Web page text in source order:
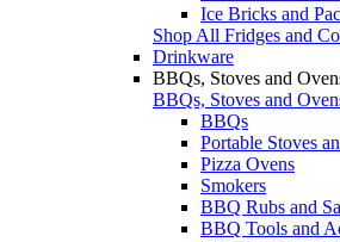
Ice Bricks and
Shop All Fridges and
Drinkware
BBQs, Stoves and
BBQs, Stoves and
BBQs
Portable Stoves
Pizza Ovens
Smokers
BBQ Rubs and
BBQ Tools and